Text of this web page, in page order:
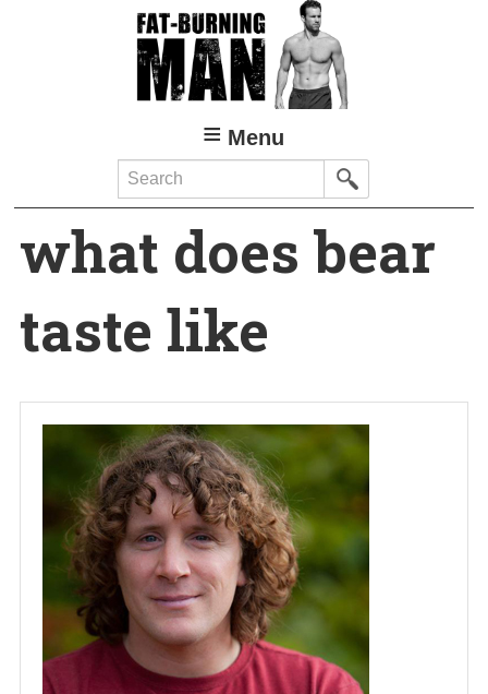
Menu
Search
what does bear
taste like